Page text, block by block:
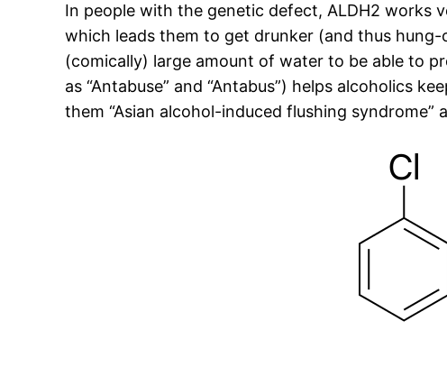
In people with the genetic defect, ALDH2 works
which leads them to get drunker (and thus
(comically) large amount of water to be able to
as “Antabuse” and “Antabus”) helps alcoholics
them “Asian alcohol-induced flushing